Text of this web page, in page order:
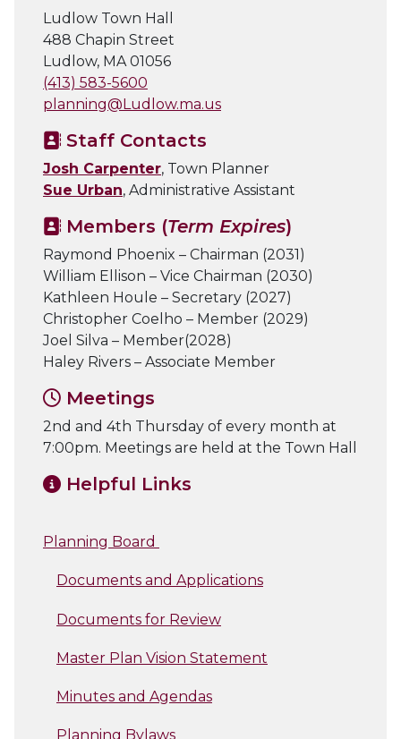
Ludlow Town Hall
488 Chapin Street
Ludlow, MA 01056
(413) 583-5600
planning@Ludlow.ma.us
Staff Contacts
Josh Carpenter, Town Planner
Sue Urban, Administrative Assistant
Members (Term Expires)
Raymond Phoenix – Chairman (2031)
William Ellison – Vice Chairman (2030)
Kathleen Houle – Secretary (2027)
Christopher Coelho – Member (2029)
Joel Silva – Member(2028)
Haley Rivers – Associate Member
Meetings
2nd and 4th Thursday of every month at
7:00pm. Meetings are held at the Town Hall
Helpful Links
Planning Board
Documents and Applications
Documents for Review
Master Plan Vision Statement
Minutes and Agendas
Planning Bylaws